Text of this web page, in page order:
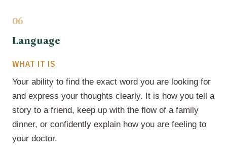
06
Language
WHAT IT IS
Your ability to find the exact word you are looking for
and express your thoughts clearly. It is how you tell a
story to a friend, keep up with the flow of a family
dinner, or confidently explain how you are feeling to
your doctor.